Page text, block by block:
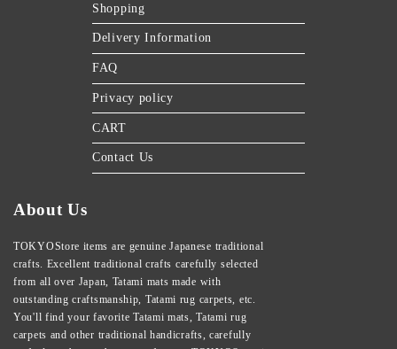
Shopping
Delivery Information
FAQ
Privacy policy
CART
Contact Us
About Us
TOKYOStore items are genuine Japanese traditional
crafts. Excellent traditional crafts carefully selected
from all over Japan, Tatami mats made with
outstanding craftsmanship, Tatami rug carpets, etc.
You'll find your favorite Tatami mats, Tatami rug
carpets and other traditional handicrafts, carefully